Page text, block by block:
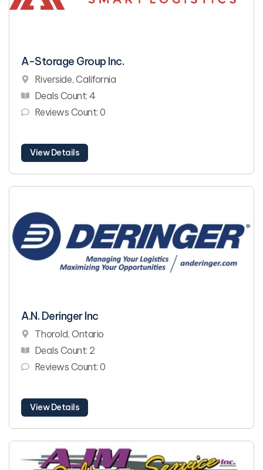
A-Storage Group Inc.
Riverside, California
Deals Count: 4
Reviews Count: 0
View Details
A.N. Deringer Inc
Thorold, Ontario
Deals Count: 2
Reviews Count: 0
View Details